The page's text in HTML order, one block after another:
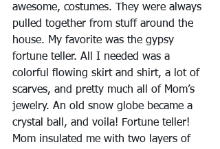
awesome, costumes. They were always
pulled together from stuff around the
house. My favorite was the gypsy
fortune teller. All I needed was a
colorful flowing skirt and shirt, a lot of
scarves, and pretty much all of Mom’s
jewelry. An old snow globe became a
crystal ball, and voila! Fortune teller!
Mom insulated me with two layers of